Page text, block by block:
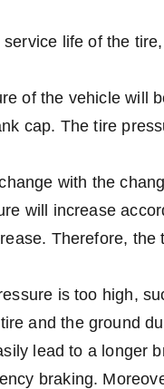
life of the
of the vehicle will
cap. The tire
with the
will increase
Therefore, the
is too high,
and the ground
lead to a longer
braking.